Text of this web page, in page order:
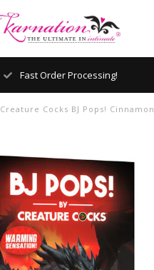
Fast Order Processing!
Creature Cocks BJ Pops! Cinnamon